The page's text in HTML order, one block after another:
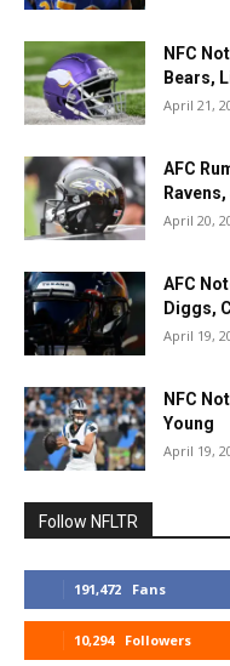
NFC
Bears,
April 21,
AFC
April 20,
AFC
Diggs,
April 19,
NFC
Young
April 19,
Follow NFLTR
191,472 Fans
10,294 Followers